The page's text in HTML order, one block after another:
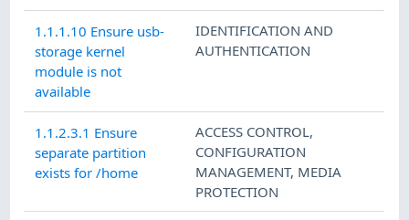
1.1.1.10 Ensure usb-
storage kernel
module is not
available
IDENTIFICATION AND
AUTHENTICATION
1.1.2.3.1 Ensure
separate partition
exists for /home
ACCESS CONTROL,
CONFIGURATION
MANAGEMENT, MEDIA
PROTECTION